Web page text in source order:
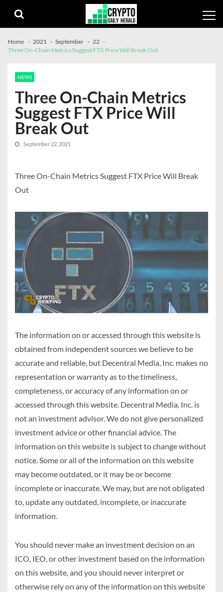
navigation
content
Home 2021 September
22
Three On-Chain Metrics Suggest FTX Price Will Break Out
NEWS
Three On-Chain Metrics
Suggest FTX Price Will
Break Out
September 22, 2021
Three On-Chain Metrics Suggest FTX Price Will Break
Out
The information on or accessed through this website is
obtained from independent sources we believe to be
accurate and reliable, but Decentral Media, Inc. makes no
representation or warranty as to the timeliness,
completeness, or accuracy of any information on or
accessed through this website. Decentral Media, Inc. is
not an investment advisor. We do not give personalized
investment advice or other financial advice. The
information on this website is subject to change without
notice. Some or all of the information on this website
may become outdated, or it may be or become
incomplete or inaccurate. We may, but are not obligated
to, update any outdated, incomplete, or inaccurate
information.
You should never make an investment decision on an
ICO, IEO, or other investment based on the information
on this website, and you should never interpret or
otherwise rely on any of the information on this website